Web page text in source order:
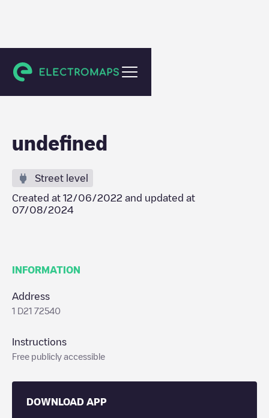
Mareil-en-Champagne
undefined
Street level
Created at 12/06/2022 and updated at
07/08/2024
INFORMATION
Address
1 D21 72540
Instructions
Free publicly accessible
DOWNLOAD APP